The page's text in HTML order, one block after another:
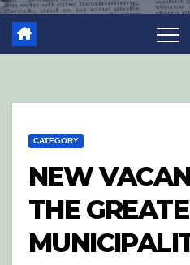
CATEGORY
NEW
THE